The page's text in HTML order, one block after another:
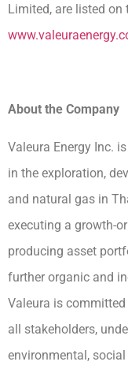
Limited, are listed on
About the Company
Valeura Energy Inc.
in the exploration,
and natural gas in
executing a growth-
producing asset
further organic and
Valeura is
all stakeholders,
environmental,